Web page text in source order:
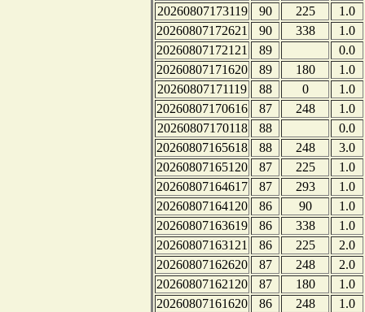
20260807173119
90 225
1.0
20260807172621
90 338
1.0
20260807172121
89
0.0
20260807171620
89 180
1.0
20260807171119
88 0
1.0
20260807170616
87 248
1.0
20260807170118
88
0.0
20260807165618
88 248
3.0
20260807165120
87 225
1.0
20260807164617
87 293
1.0
20260807164120
86 90
1.0
20260807163619
86 338
1.0
20260807163121
86 225
2.0
20260807162620
87 248
2.0
20260807162120
87 180
1.0
20260807161620
86 248
1.0